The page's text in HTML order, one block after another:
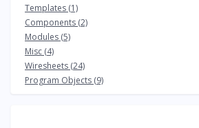
Templates (1)
Components (2)
Modules (5)
Misc (4)
Wiresheets (24)
Program Objects (9)